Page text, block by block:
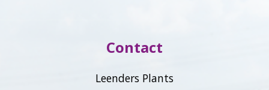
Contact
Leenders Plants